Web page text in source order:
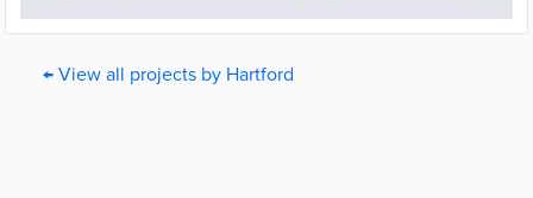
← View all projects by Hartford